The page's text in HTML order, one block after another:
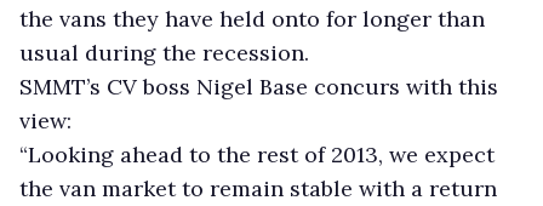
the vans they have held onto for longer than
usual during the recession.
SMMT’s CV boss Nigel Base concurs with this
view:
“Looking ahead to the rest of 2013, we expect
the van market to remain stable with a return